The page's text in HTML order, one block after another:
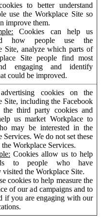
to better understand
use the Workplace Site so
improve them.
Cookies can help us
how people use the
Site, analyze which parts of
Site people find most
engaging and identify
could be improved.
cookies on the
Site, including the Facebook
third party cookies and
us market Workplace to
may be interested in the
Services. We do not set these
Workplace Services.
Cookies allow us to help
to people who have
visited the Workplace Site.
cookies to help measure the
of our ad campaigns and to
if you are engaging with our